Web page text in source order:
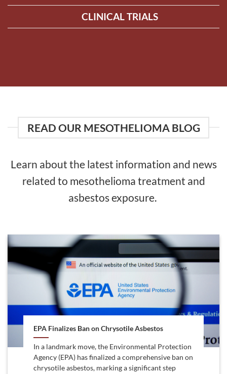
CLINICAL TRIALS
READ OUR MESOTHELIOMA BLOG
Learn about the latest information and news
related to mesothelioma treatment and
asbestos exposure.
EPA Finalizes Ban on Chrysotile Asbestos
In a landmark move, the Environmental Protection
Agency (EPA) has finalized a comprehensive ban on
chrysotile asbestos, marking a significant step